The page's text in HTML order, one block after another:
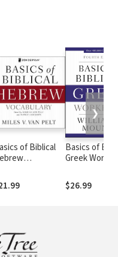
of Biblical
Basics of
Greek
$26.99
❯